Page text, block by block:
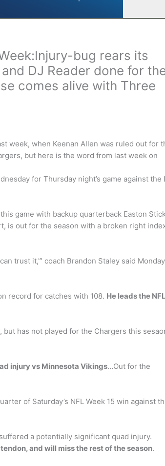
bug rears its
DJ Reader done for
comes alive with Three
week, when Keenan Allen was ruled out for
but here is the word from last week on
for Thursday night’s game against the
game with backup quarterback Easton
is out for the season with a broken right
trust it,'” coach Brandon Staley said
record for catches with 108. He leads the
but has not played for the Chargers this
injury vs Minnesota Vikings…Out for the
of Saturday’s NFL Week 15 win against
a potentially significant quad injury.
and will miss the rest of the season.